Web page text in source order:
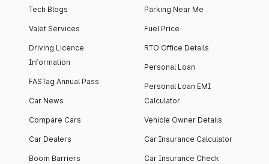
Tech Blogs
Valet Services
Driving Licence
Information
FASTag Annual Pass
Car News
Compare Cars
Car Dealers
Boom Barriers
Parking Near Me
Fuel Price
RTO Office Details
Personal Loan
Personal Loan EMI
Calculator
Vehicle Owner Details
Car Insurance Calculator
Car Insurance Check